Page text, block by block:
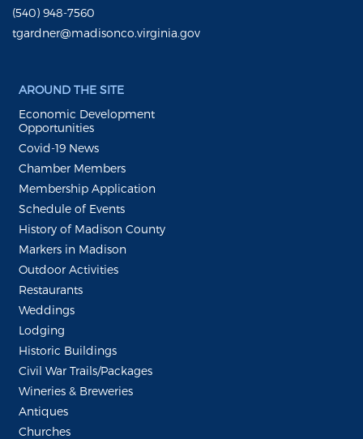
(540) 948-7560
tgardner@madisonco.virginia.gov
AROUND THE SITE
Economic Development
Opportunities
Covid-19 News
Chamber Members
Membership Application
Schedule of Events
History of Madison County
Markers in Madison
Outdoor Activities
Restaurants
Weddings
Lodging
Historic Buildings
Civil War Trails/Packages
Wineries & Breweries
Antiques
Churches